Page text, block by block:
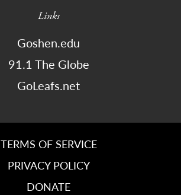
Links
Goshen.edu
91.1 The Globe
GoLeafs.net
TERMS OF SERVICE
PRIVACY POLICY
DONATE